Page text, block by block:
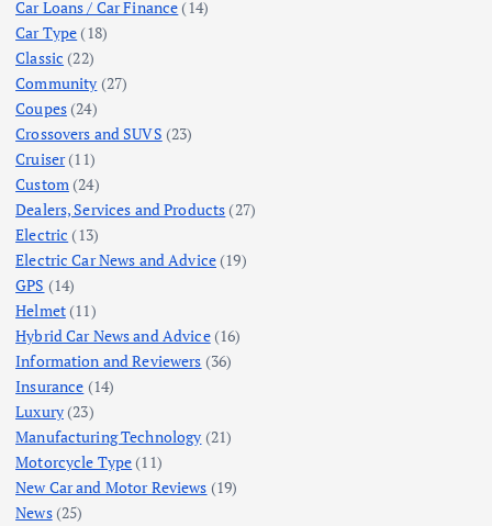
Car Loans / Car Finance (14)
Car Type (18)
Classic (22)
Community (27)
Coupes(24)
Crossovers and SUVS (23)
Cruiser(11)
Custom(24)
Dealers, Services and Products (27)
Electric (13)
Electric Car News and Advice (19)
GPS (14)
Helmet(11)
Hybrid Car News and Advice(16)
Information and Reviewers (36)
Insurance (14)
Luxury(23)
Manufacturing Technology (21)
Motorcycle Type (11)
New Car and Motor Reviews (19)
News(25)